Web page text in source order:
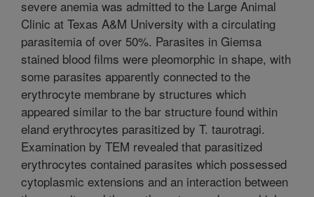
severe anemia was admitted to the Large Animal
Clinic at Texas A&M University with a circulating
parasitemia of over 50%. Parasites in Giemsa
stained blood films were pleomorphic in shape, with
some parasites apparently connected to the
erythrocyte membrane by structures which
appeared similar to the bar structure found within
eland erythrocytes parasitized by T. taurotragi.
Examination by TEM revealed that parasitized
erythrocytes contained parasites which possessed
cytoplasmic extensions and an interaction between